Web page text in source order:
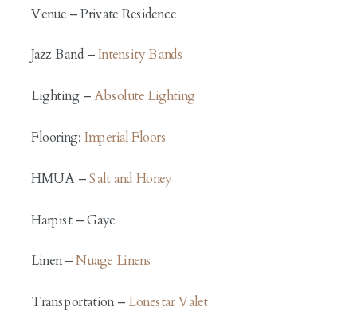
Venue – Private Residence
Jazz Band –Intensity Bands
Lighting –Absolute Lighting
Flooring:Imperial Floors
HMUA –Salt and Honey
Harpist – Gaye
Linen –Nuage Linens
Transportation – Lonestar Valet